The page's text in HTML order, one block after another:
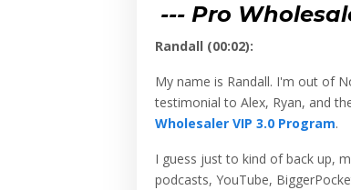
--- Pro
Randall (00:02):
My name is Randall. I'm out of
testimonial to Alex, Ryan, and
Wholesaler VIP 3.0 Program.
I guess just to kind of back up,
podcasts, YouTube,